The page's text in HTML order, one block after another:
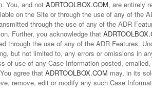
You, and not ADRTOOLBOX.COM, are entirely
on the Site or through the use of any of the
through the use of any of the ADR
Further, you acknowledge that
through the use of any of the ADR Features.
but not limited to, any errors or omissions in
of use of any Case Information posted,
agree that ADRTOOLBOX.COM may, in its
remove, edit or modify any such Case